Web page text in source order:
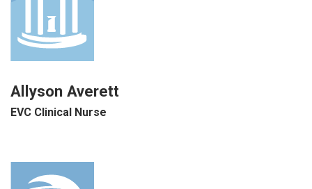
Allyson Averett
EVC Clinical Nurse